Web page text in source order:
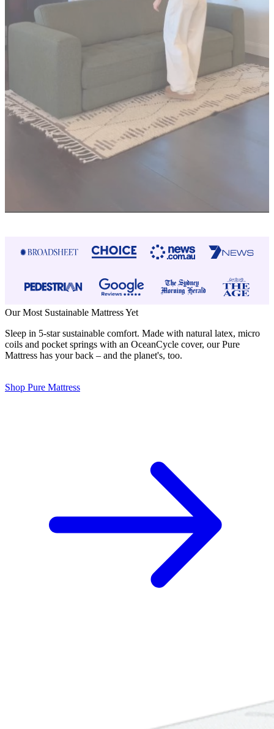
Our Most Sustainable Mattress Yet
Sleep in 5-star sustainable comfort. Made with natural latex, micro
coils and pocket springs with an OceanCycle cover, our Pure
Mattress has your back – and the planet's, too.
Shop Pure Mattress